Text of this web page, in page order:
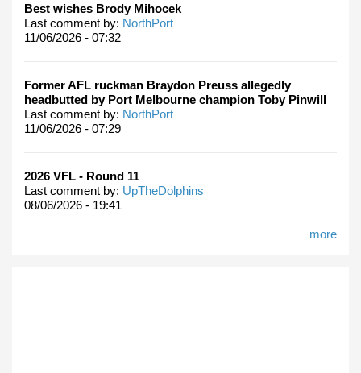
Best wishes Brody Mihocek
Last comment by: NorthPort
11/06/2026 - 07:32
Former AFL ruckman Braydon Preuss allegedly
headbutted by Port Melbourne champion Toby Pinwill
Last comment by: NorthPort
11/06/2026 - 07:29
2026 VFL - Round 11
Last comment by: UpTheDolphins
08/06/2026 - 19:41
more